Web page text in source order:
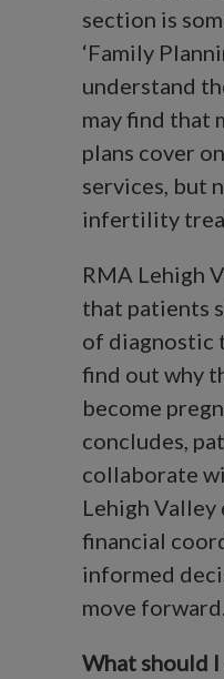
section is
‘Family
understand
may find that
plans cover
services, but
infertility
RMA Lehigh
that patients
of diagnostic
find out why
become
concludes,
collaborate
Lehigh
financial
informed
move forward.
What should I